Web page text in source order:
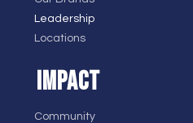
Leadership
Locations
IMPACT
Community